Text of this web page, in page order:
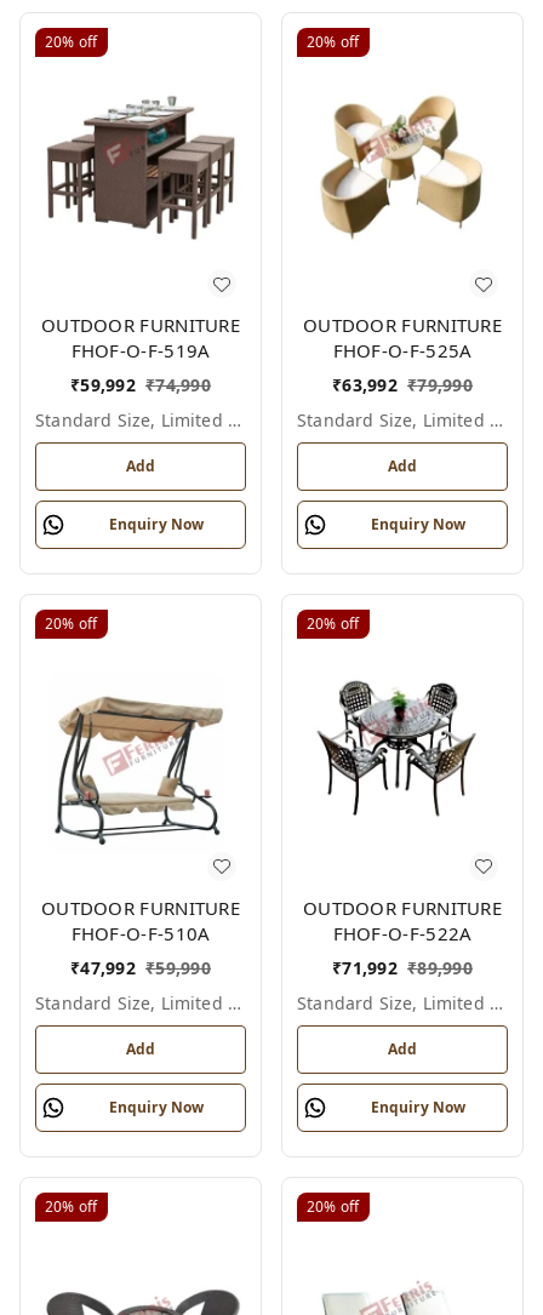
20% off
OUTDOOR FURNITURE
FHOF-O-F-519A
₹59,992 ₹74,990
Standard Size, Limited Colour Options
Add
Enquiry Now
20% off
OUTDOOR FURNITURE
FHOF-O-F-525A
₹63,992 ₹79,990
Standard Size, Limited Colour Options
Add
Enquiry Now
20% off
OUTDOOR FURNITURE
FHOF-O-F-510A
₹47,992 ₹59,990
Standard Size, Limited Colour Options
Add
Enquiry Now
20% off
OUTDOOR FURNITURE
FHOF-O-F-522A
₹71,992 ₹89,990
Standard Size, Limited Colour Options
Add
Enquiry Now
20% off 20% off